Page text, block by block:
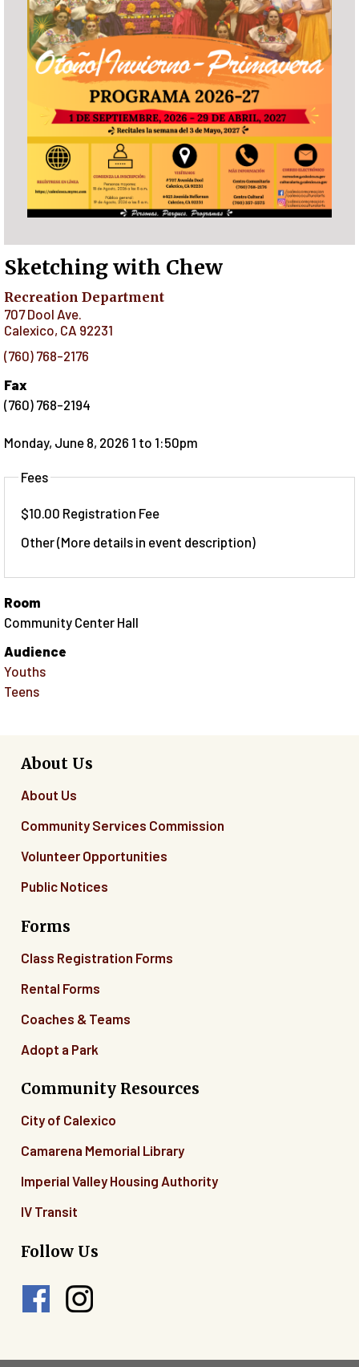
Sketching with Chew
Recreation Department
707 Dool Ave.
Calexico, CA 92231
(760) 768-2176
Fax
(760) 768-2194
Monday, June 8, 2026 1 to 1:50pm
Fees
$10.00 Registration Fee
Other (More details in event description)
Room
Community Center Hall
Audience
Youths
Teens
About Us
About Us
Community Services Commission
Volunteer Opportunities
Public Notices
Forms
Class Registration Forms
Rental Forms
Coaches & Teams
Adopt a Park
Community Resources
City of Calexico
Camarena Memorial Library
Imperial Valley Housing Authority
IV Transit
Follow Us